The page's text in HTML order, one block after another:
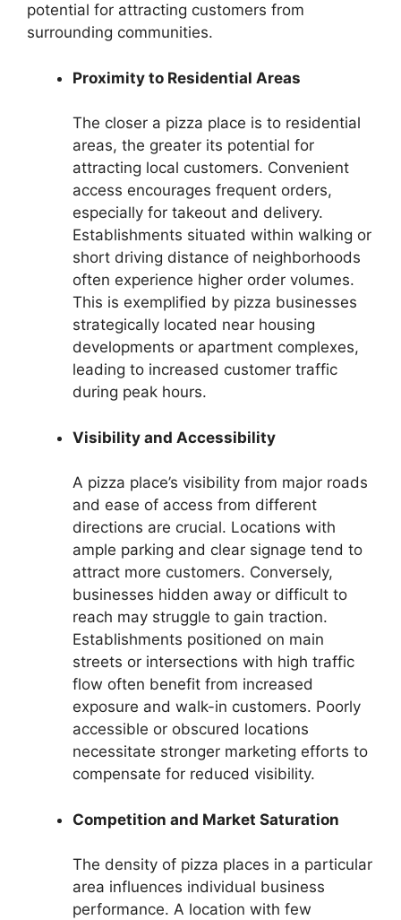
potential for attracting customers from
surrounding communities.
Proximity to Residential Areas
The closer a pizza place is to residential
areas, the greater its potential for
attracting local customers. Convenient
access encourages frequent orders,
especially for takeout and delivery.
Establishments situated within walking or
short driving distance of neighborhoods
often experience higher order volumes.
This is exemplified by pizza businesses
strategically located near housing
developments or apartment complexes,
leading to increased customer traffic
during peak hours.
Visibility and Accessibility
A pizza place’s visibility from major roads
and ease of access from different
directions are crucial. Locations with
ample parking and clear signage tend to
attract more customers. Conversely,
businesses hidden away or difficult to
reach may struggle to gain traction.
Establishments positioned on main
streets or intersections with high traffic
flow often benefit from increased
exposure and walk-in customers. Poorly
accessible or obscured locations
necessitate stronger marketing efforts to
compensate for reduced visibility.
Competition and Market Saturation
The density of pizza places in a particular
area influences individual business
performance. A location with few